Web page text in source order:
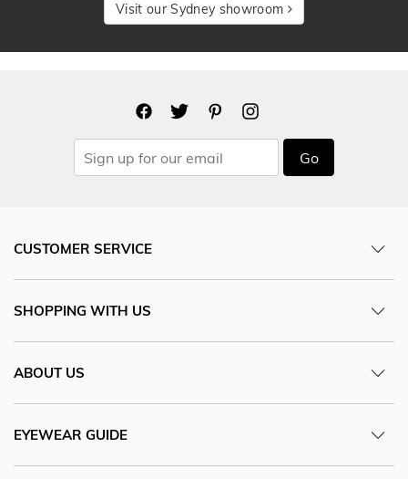
Visit our Sydney showroom
Go
CUSTOMER SERVICE
SHOPPING WITH US
ABOUT US
EYEWEAR GUIDE